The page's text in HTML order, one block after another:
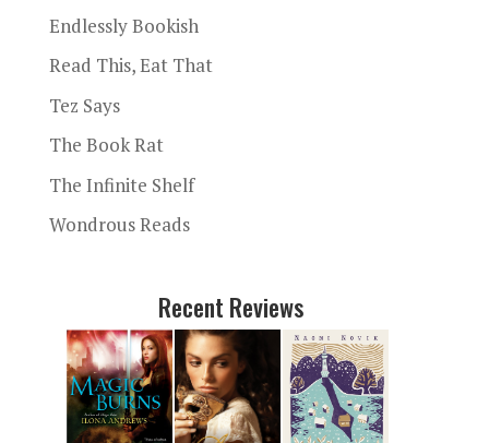
Endlessly Bookish
Read This, Eat That
Tez Says
The Book Rat
The Infinite Shelf
Wondrous Reads
Recent Reviews